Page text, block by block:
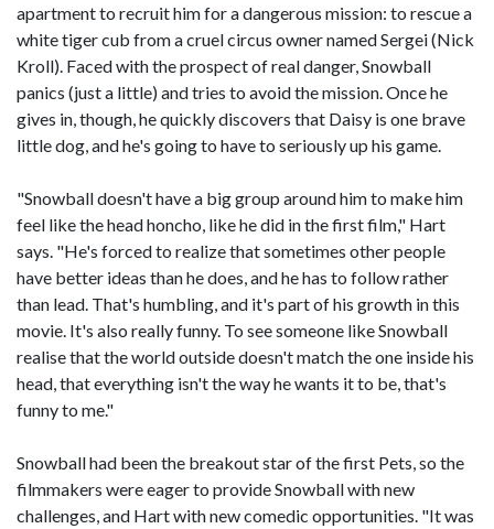
apartment to recruit him for a dangerous mission: to rescue a
white tiger cub from a cruel circus owner named Sergei (Nick
Kroll). Faced with the prospect of real danger, Snowball
panics (just a little) and tries to avoid the mission. Once he
gives in, though, he quickly discovers that Daisy is one brave
little dog, and he's going to have to seriously up his game.
"Snowball doesn't have a big group around him to make him
feel like the head honcho, like he did in the first film," Hart
says. "He's forced to realize that sometimes other people
have better ideas than he does, and he has to follow rather
than lead. That's humbling, and it's part of his growth in this
movie. It's also really funny. To see someone like Snowball
realise that the world outside doesn't match the one inside his
head, that everything isn't the way he wants it to be, that's
funny to me."
Snowball had been the breakout star of the first Pets, so the
filmmakers were eager to provide Snowball with new
challenges, and Hart with new comedic opportunities. "It was